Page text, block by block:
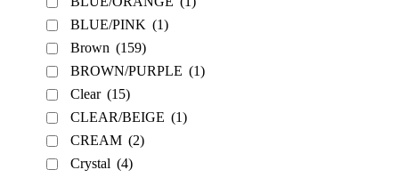
BLUE/PINK (1)
Brown (159)
BROWN/PURPLE (1)
Clear (15)
CLEAR/BEIGE (1)
CREAM (2)
Crystal (4)